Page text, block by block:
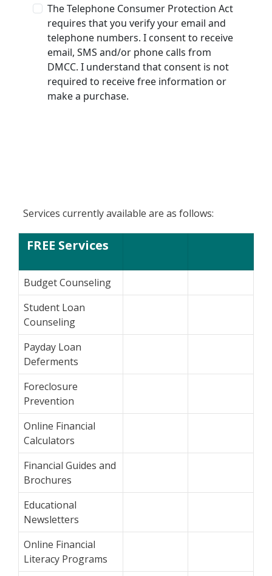
Services currently available are as follows:
FREE Services
Budget Counseling
Student Loan
Counseling
Payday Loan
Deferments
Foreclosure
Prevention
Online Financial
Calculators
Financial Guides and
Brochures
Educational
Newsletters
Online Financial
Literacy Programs